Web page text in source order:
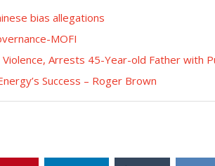
bias allegations
MOFI
Arrests 45-Year-old Father with
Success – Roger Brown